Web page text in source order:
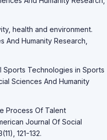
health and environment.
And Humanity Research,
Sports Technologies in Sports
Sciences And Humanity
Process Of Talent
Journal Of Social
121-132.